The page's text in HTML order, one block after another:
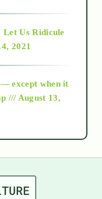
Us Ridicule
2021
except when it
/// August 13,